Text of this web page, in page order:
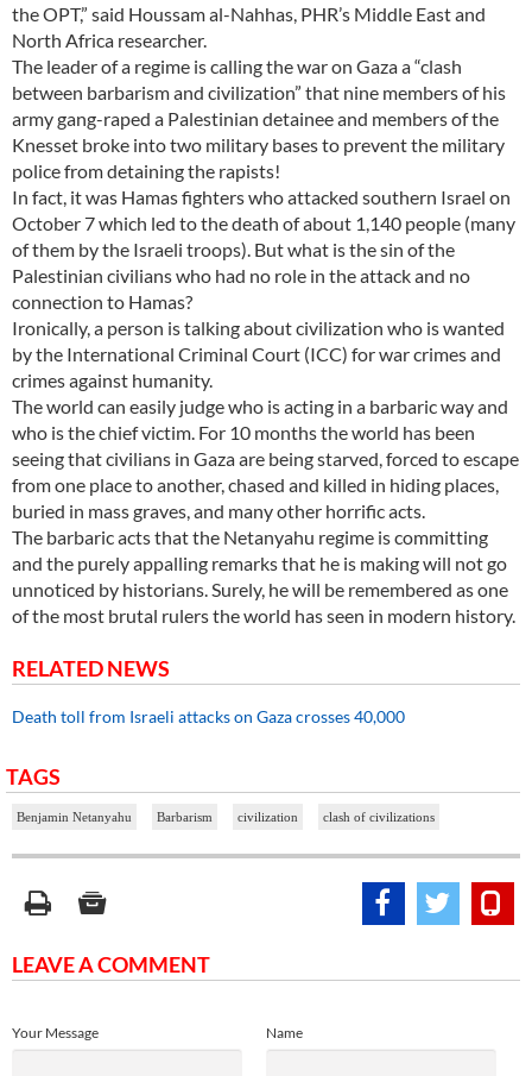
the OPT,” said Houssam al-Nahhas, PHR’s Middle East and
North Africa researcher.
The leader of a regime is calling the war on Gaza a “clash
between barbarism and civilization” that nine members of his
army gang-raped a Palestinian detainee and members of the
Knesset broke into two military bases to prevent the military
police from detaining the rapists!
In fact, it was Hamas fighters who attacked southern Israel on
October 7 which led to the death of about 1,140 people (many
of them by the Israeli troops). But what is the sin of the
Palestinian civilians who had no role in the attack and no
connection to Hamas?
Ironically, a person is talking about civilization who is wanted
by the International Criminal Court (ICC) for war crimes and
crimes against humanity.
The world can easily judge who is acting in a barbaric way and
who is the chief victim. For 10 months the world has been
seeing that civilians in Gaza are being starved, forced to escape
from one place to another, chased and killed in hiding places,
buried in mass graves, and many other horrific acts.
The barbaric acts that the Netanyahu regime is committing
and the purely appalling remarks that he is making will not go
unnoticed by historians. Surely, he will be remembered as one
of the most brutal rulers the world has seen in modern history.
RELATED NEWS
Death toll from Israeli attacks on Gaza crosses 40,000
TAGS
Benjamin Netanyahu Barbarism civilization clash of civilizations
LEAVE A COMMENT
Name
Your Message